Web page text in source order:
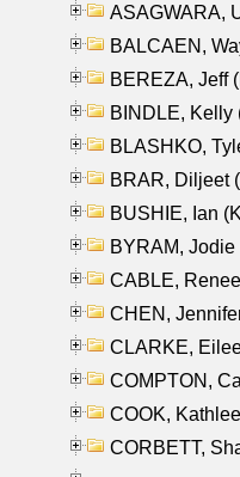
ASAGWARA,
BALCAEN,
BEREZA, Jeff
BINDLE, Kelly
BLASHKO,
BRAR, Diljeet
BUSHIE, Ian
BYRAM,
CABLE,
CHEN,
CLARKE,
COMPTON,
COOK,
CORBETT,